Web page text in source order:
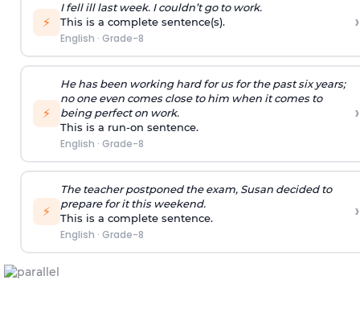
⚡
I fell ill last week. I couldn’t go to work.
This is a complete sentence(s).
English · Grade-8
›
⚡
He has been working hard for us for the past six years;
no one even comes close to him when it comes to
being perfect on work.
This is a run-on sentence.
English · Grade-8
›
⚡
The teacher postponed the exam, Susan decided to
prepare for it this weekend.
This is a complete sentence.
English · Grade-8
›